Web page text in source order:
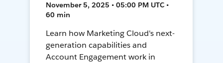
November 5, 2025 • 05:00 PM UTC •
60 min
Learn how Marketing Cloud's next-
generation capabilities and
Account Engagement work in